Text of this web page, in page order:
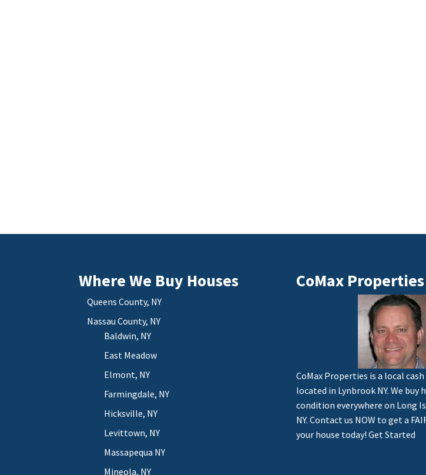
Where We Buy Houses
Queens County, NY
Nassau County, NY
Baldwin, NY
East Meadow
Elmont, NY
Farmingdale, NY
Hicksville, NY
Levittown, NY
Massapequa NY
Mineola, NY
CoMax Properties
CoMax Properties is a local
located in Lynbrook NY. We buy
condition everywhere on Long
NY. Contact us NOW to get a
your house today! Get Started